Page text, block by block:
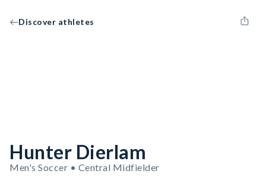
Discover athletes
Hunter Dierlam
Men's Soccer • Central Midfielder